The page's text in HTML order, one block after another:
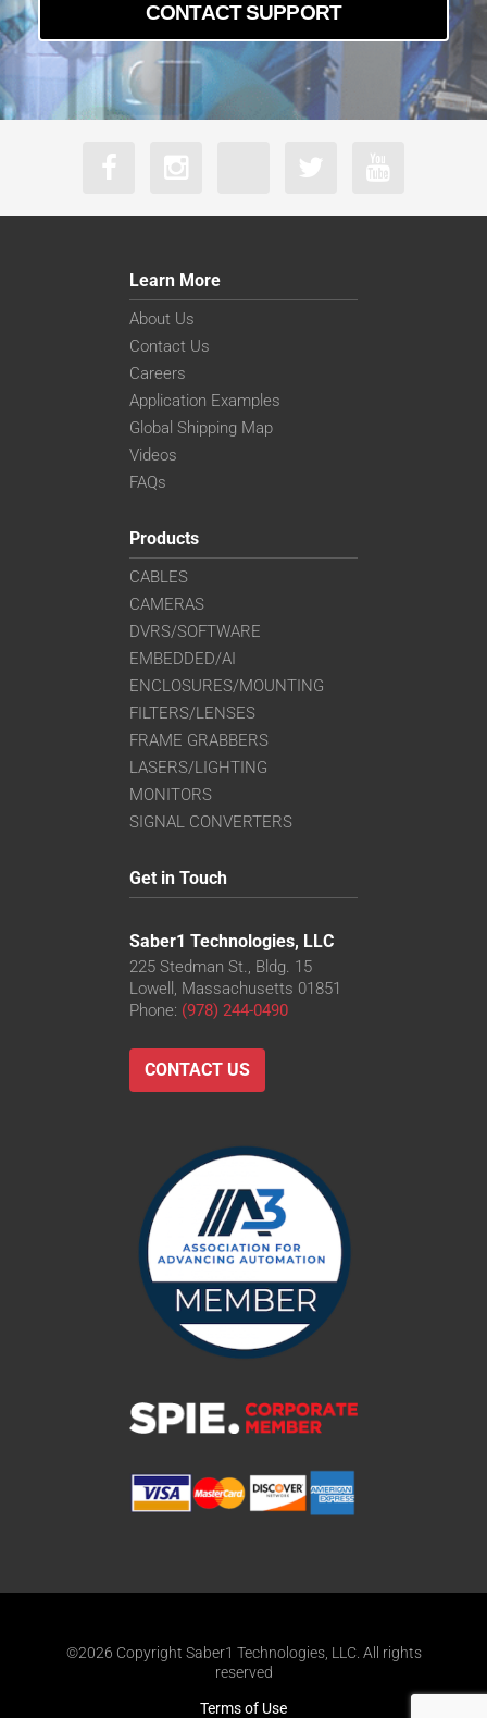
CONTACT SUPPORT
Learn More
About Us
Contact Us
Careers
Application Examples
Global Shipping Map
Videos
FAQs
Products
CABLES
CAMERAS
DVRS/SOFTWARE
EMBEDDED/AI
ENCLOSURES/MOUNTING
FILTERS/LENSES
FRAME GRABBERS
LASERS/LIGHTING
MONITORS
SIGNAL CONVERTERS
Get in Touch
Saber1 Technologies, LLC
225 Stedman St., Bldg. 15
Lowell, Massachusetts 01851
Phone: (978) 244-0490
CONTACT US
©2026 Copyright Saber1 Technologies, LLC. All rights
reserved
Terms of Use